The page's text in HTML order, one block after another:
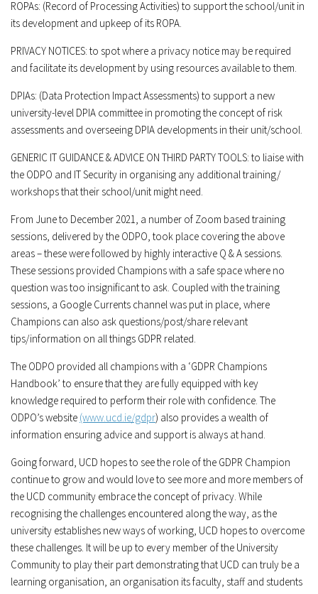
ROPAs: (Record of Processing Activities) to support the school/unit in
its development and upkeep of its ROPA.
PRIVACY NOTICES: to spot where a privacy notice may be required
and facilitate its development by using resources available to them.
DPIAs: (Data Protection Impact Assessments) to support a new
university-level DPIA committee in promoting the concept of risk
assessments and overseeing DPIA developments in their unit/school.
GENERIC IT GUIDANCE & ADVICE ON THIRD PARTY TOOLS: to liaise with
the ODPO and IT Security in organising any additional training/
workshops that their school/unit might need.
From June to December 2021, a number of Zoom based training
sessions, delivered by the ODPO, took place covering the above
areas – these were followed by highly interactive Q & A sessions.
These sessions provided Champions with a safe space where no
question was too insignificant to ask. Coupled with the training
sessions, a Google Currents channel was put in place, where
Champions can also ask questions/post/share relevant
tips/information on all things GDPR related.
The ODPO provided all champions with a ‘GDPR Champions
Handbook’ to ensure that they are fully equipped with key
knowledge required to perform their role with confidence. The
ODPO’s website (www.ucd.ie/gdpr) also provides a wealth of
information ensuring advice and support is always at hand.
Going forward, UCD hopes to see the role of the GDPR Champion
continue to grow and would love to see more and more members of
the UCD community embrace the concept of privacy. While
recognising the challenges encountered along the way, as the
university establishes new ways of working, UCD hopes to overcome
these challenges. It will be up to every member of the University
Community to play their part demonstrating that UCD can truly be a
learning organisation, an organisation its faculty, staff and students